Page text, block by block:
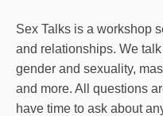
Sex Talks is a workshop
and relationships. We
gender and sexuality,
and more. All questions
have time to ask about